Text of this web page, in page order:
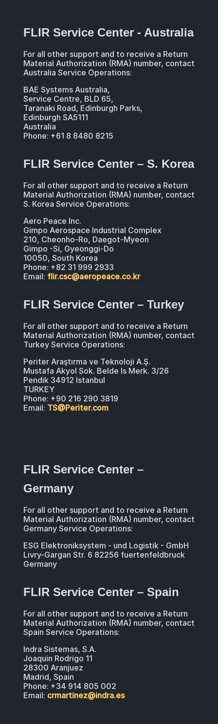
FLIR Service Center - Australia
For all other support and to receive a Return
Material Authorization (RMA) number, contact
Australia Service Operations:
BAE Systems Australia,
Service Centre, BLD 65,
Taranaki Road, Edinburgh Parks,
Edinburgh SA5111
Australia
Phone: +61 8 8480 8215
FLIR Service Center – S. Korea
For all other support and to receive a Return
Material Authorization (RMA) number, contact
S. Korea Service Operations:
Aero Peace Inc.
Gimpo Aerospace Industrial Complex
210, Cheonho-Ro, Daegot-Myeon
Gimpo -Si, Gyeonggi-Do
10050, South Korea
Phone: +82 31 999 2933
Email: flir.csc@aeropeace.co.kr
FLIR Service Center – Turkey
For all other support and to receive a Return
Material Authorization (RMA) number, contact
Turkey Service Operations:
Periter Araştırma ve Teknoloji A.Ş.
Mustafa Akyol Sok. Belde Is Merk. 3/26
Pendik 34912 Istanbul
TURKEY
Phone: +90 216 290 3819
Email: TS@Periter.com
FLIR Service Center –
Germany
For all other support and to receive a Return
Material Authorization (RMA) number, contact
Germany Service Operations:
ESG Elektroniksystem - und Logistik - GmbH
Livry-Gargan Str. 6 82256 fuertenfeldbruck
Germany
FLIR Service Center – Spain
For all other support and to receive a Return
Material Authorization (RMA) number, contact
Spain Service Operations:
Indra Sistemas, S.A.
Joaquin Rodrigo 11
28300 Aranjuez
Madrid, Spain
Phone: +34 914 805 002
Email: crmartinez@indra.es